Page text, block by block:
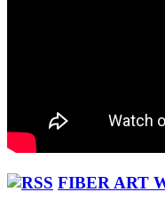
FIBER ART